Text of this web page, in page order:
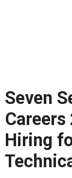
Seven
Hiring